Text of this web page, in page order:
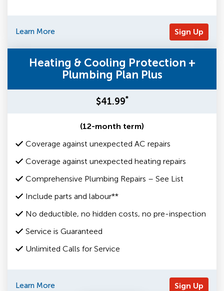
Learn More Sign Up
Heating & Cooling Protection +
Plumbing Plan Plus
$41.99*
(12-month term)
Coverage against unexpected AC repairs
Coverage against unexpected heating repairs
Comprehensive Plumbing Repairs – See List
Include parts and labour**
No deductible, no hidden costs, no pre-inspection
Service is Guaranteed
Unlimited Calls for Service
Learn More
Sign Up